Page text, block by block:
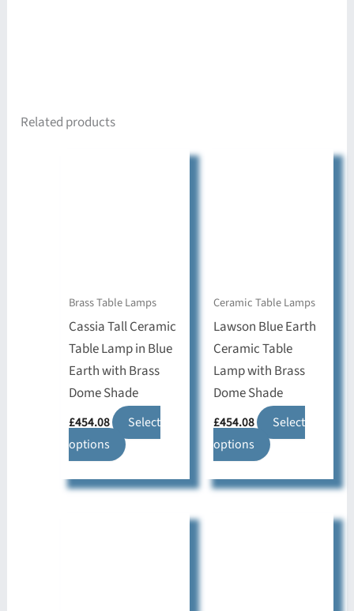
Related products
Brass Table Lamps
Cassia Tall Ceramic
Table Lamp in Blue
Earth with Brass
Dome Shade
£454.08
Select
options
This
has
Ceramic Table Lamps
Lawson Blue Earth
Ceramic Table
Lamp with Brass
Dome Shade
£454.08
Select
options
This
has